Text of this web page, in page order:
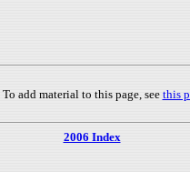
To add material to this page, see this
2006 Index